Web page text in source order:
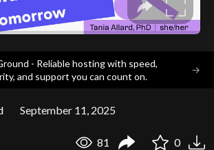
- Reliable hosting with speed,
and support you can count on.
→
September 11, 2025
81 0